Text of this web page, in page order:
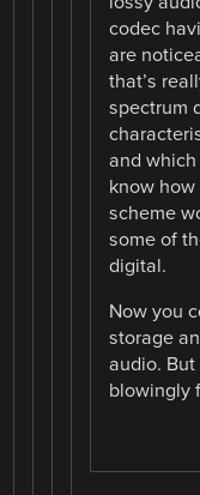
codec
are
that’s
spectrum
and
know
scheme
some of
digital.
Now you
storage
audio. But
blowingly